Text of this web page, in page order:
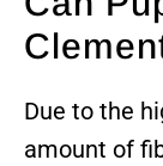
Due to the
amount of